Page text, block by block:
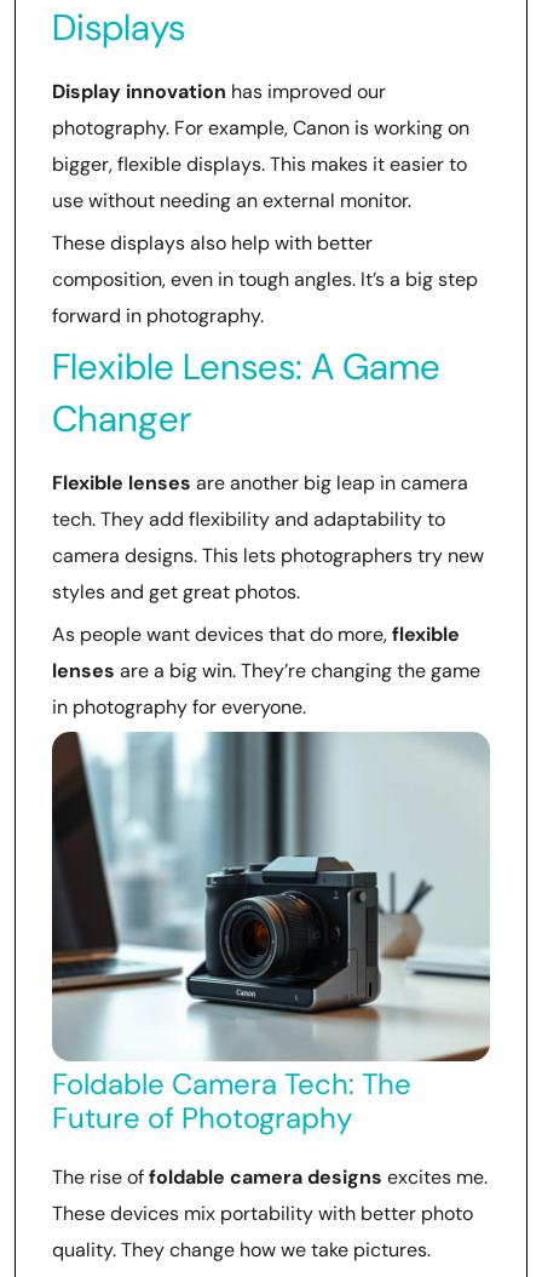
Displays
Display innovation has improved our
photography. For example, Canon is working on
bigger, flexible displays. This makes it easier to
use without needing an external monitor.
These displays also help with better
composition, even in tough angles. It’s a big step
forward in photography.
Flexible Lenses: A Game
Changer
Flexible lenses are another big leap in camera
tech. They add flexibility and adaptability to
camera designs. This lets photographers try new
styles and get great photos.
As people want devices that do more,flexible
lenses are a big win. They’re changing the game
in photography for everyone.
Foldable Camera Tech: The
Future of Photography
The rise offoldable camera designs excites me.
These devices mix portability with better photo
quality. They change how we take pictures.